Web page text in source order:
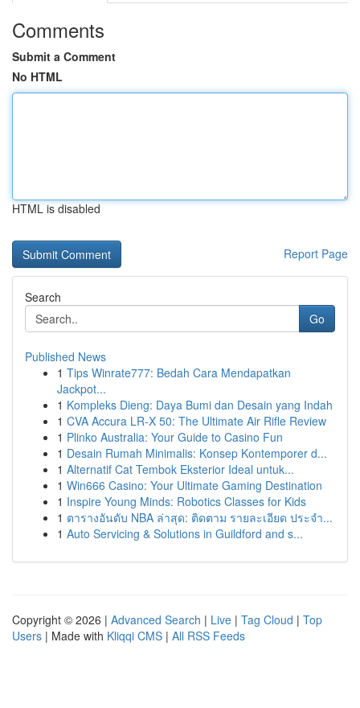
Comments
Submit a Comment
No HTML
HTML is disabled
Report Page
Search
Go
Published News
1 Tips Winrate777: Bedah Cara Mendapatkan
Jackpot...
1 Kompleks Dieng: Daya Bumi dan Desain yang Indah
1 CVA Accura LR-X 50: The Ultimate Air Rifle Review
1 Plinko Australia: Your Guide to Casino Fun
1 Desain Rumah Minimalis: Konsep Kontemporer d...
1 Alternatif Cat Tembok Eksterior Ideal untuk...
1 Win666 Casino: Your Ultimate Gaming Destination
1 Inspire Young Minds: Robotics Classes for Kids
1 ตารางอันดับ NBA ล่าสุด: ติดตาม รายละเอียด ประจำ...
1 Auto Servicing & Solutions in Guildford and s...
Copyright © 2026 | Advanced Search | Live | Tag Cloud | Top
Users | Made with Kliqqi CMS | All RSS Feeds